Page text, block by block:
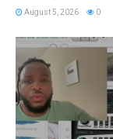
August 5, 2026 0